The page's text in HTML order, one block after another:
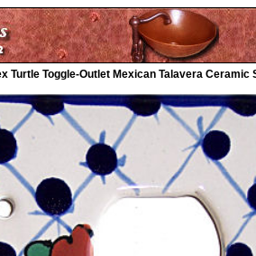
Turtle Toggle-Outlet Mexican Talavera Ceramic